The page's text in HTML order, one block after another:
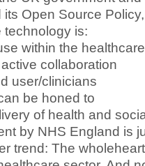
Open Source Policy,
technology is:
within the healthcare
collaboration
user/clinicians
be honed to
of health and
by NHS England is
trend: The